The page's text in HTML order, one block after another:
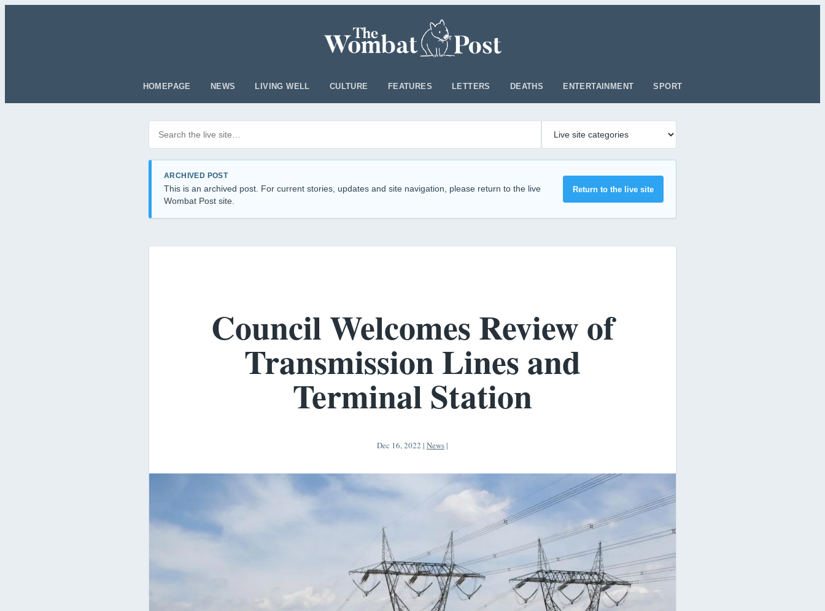
HOMEPAGE NEWS LIVING WELL CULTURE FEATURES LETTERS DEATHS ENTERTAINMENT SPORT
ARCHIVED POST
This is an archived post. For current stories, updates and site navigation, please return to the live
Wombat Post site.
Return to the live site
Council Welcomes Review of
Transmission Lines and
Terminal Station
Dec 16, 2022 | News|